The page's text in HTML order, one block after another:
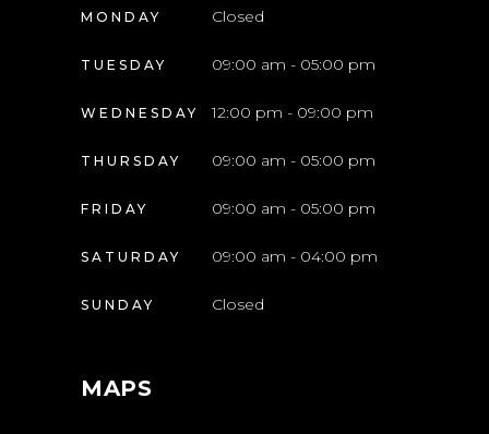
MONDAY Closed
TUESDAY 09:00 am - 05:00 pm
WEDNESDAY 12:00 pm - 09:00 pm
THURSDAY 09:00 am - 05:00 pm
FRIDAY 09:00 am - 05:00 pm
SATURDAY 09:00 am - 04:00 pm
SUNDAY Closed
MAPS